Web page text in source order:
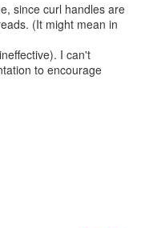
since curl handles are
(It might mean in
I can't
to encourage